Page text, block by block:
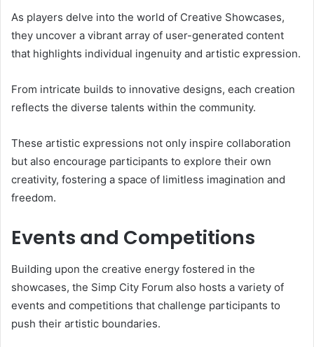
As players delve into the world of Creative Showcases,
they uncover a vibrant array of user-generated content
that highlights individual ingenuity and artistic expression.
From intricate builds to innovative designs, each creation
reflects the diverse talents within the community.
These artistic expressions not only inspire collaboration
but also encourage participants to explore their own
creativity, fostering a space of limitless imagination and
freedom.
Events and Competitions
Building upon the creative energy fostered in the
showcases, the Simp City Forum also hosts a variety of
events and competitions that challenge participants to
push their artistic boundaries.